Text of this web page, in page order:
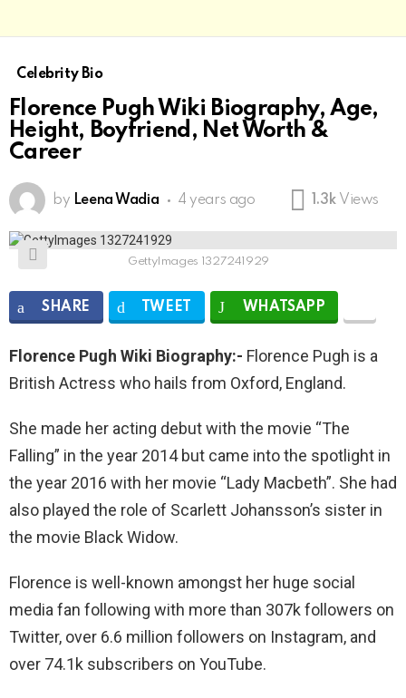
Celebrity Bio
Florence Pugh Wiki Biography, Age,
Height, Boyfriend, Net Worth &
Career
by Leena Wadia 4 years ago 1.3k Views
GettyImages 1327241929
SHARE TWEET WHATSAPP
Florence Pugh Wiki Biography:- Florence Pugh is a
British Actress who hails from Oxford, England.
She made her acting debut with the movie “The
Falling” in the year 2014 but came into the spotlight in
the year 2016 with her movie “Lady Macbeth”. She had
also played the role of Scarlett Johansson’s sister in
the movie Black Widow.
Florence is well-known amongst her huge social
media fan following with more than 307k followers on
Twitter, over 6.6 million followers on Instagram, and
over 74.1k subscribers on YouTube.